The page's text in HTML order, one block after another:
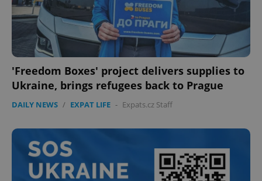
'Freedom Boxes' project delivers supplies to
Ukraine, brings refugees back to Prague
DAILY NEWS / EXPAT LIFE - Expats.cz Staff
.www.expats.cz